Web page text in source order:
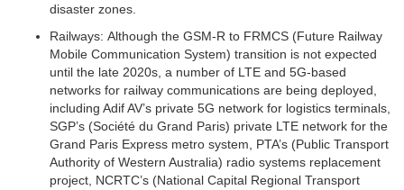
disaster zones.
Railways: Although the GSM-R to FRMCS (Future Railway
Mobile Communication System) transition is not expected
until the late 2020s, a number of LTE and 5G-based
networks for railway communications are being deployed,
including Adif AV’s private 5G network for logistics terminals,
SGP’s (Société du Grand Paris) private LTE network for the
Grand Paris Express metro system, PTA’s (Public Transport
Authority of Western Australia) radio systems replacement
project, NCRTC’s (National Capital Regional Transport